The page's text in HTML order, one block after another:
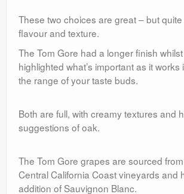
These two choices are great – but
flavour and texture.
The Tom Gore had a longer finish
highlighted what’s important as it works
the range of your taste buds.
Both are full, with creamy textures and
suggestions of oak.
The Tom Gore grapes are sourced
Central California Coast vineyards and
addition of Sauvignon Blanc.